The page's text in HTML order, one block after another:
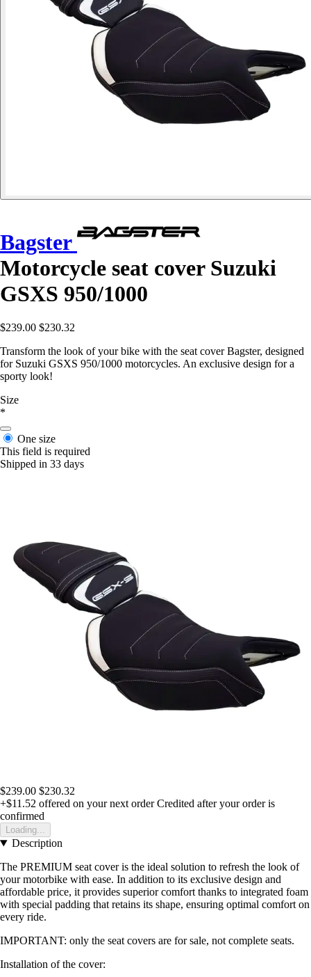
Bagster
Motorcycle seat cover Suzuki
GSXS 950/1000
$239.00 $230.32
Transform the look of your bike with the seat cover Bagster, designed
for Suzuki GSXS 950/1000 motorcycles. An exclusive design for a
sporty look!
Size
*
One size
This field is required
Shipped in 33 days
$239.00 $230.32
+$11.52 offered on your next order Credited after your order is
confirmed
Loading...
Description
The PREMIUM seat cover is the ideal solution to refresh the look of
your motorbike with ease. In addition to its exclusive design and
affordable price, it provides superior comfort thanks to integrated foam
with special padding that retains its shape, ensuring optimal comfort on
every ride.
IMPORTANT: only the seat covers are for sale, not complete seats.
Installation of the cover: